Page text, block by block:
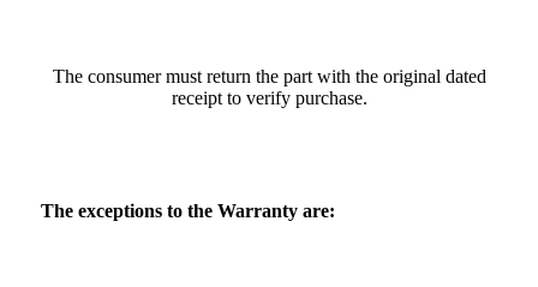
The consumer must return the part with the original dated
receipt to verify purchase.
The exceptions to the Warranty are: